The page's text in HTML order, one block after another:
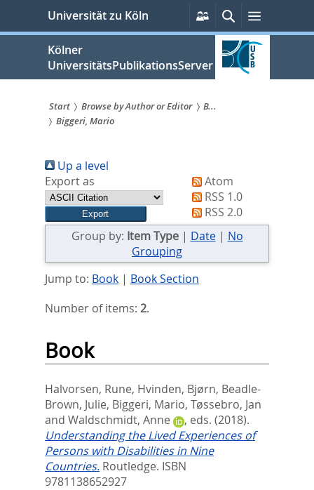
springen
Universität zu Köln
Persönliche
Services
SucheMenü
Kölner
UniversitätsPublikationsServer
Sie
sind
hier:
Start Browse by Author or Editor
B...
Biggeri, Mario
Up a level
Export as
Atom
RSS 1.0
RSS 2.0
Group by: Item Type| Date| No
Grouping
Jump to: Book| Book Section
Number of items: 2.
Book
Halvorsen, Rune, Hvinden, Bjørn, Beadle-
Brown, Julie, Biggeri, Mario, Tøssebro, Jan
and Waldschmidt, Anne , eds. (2018).
Understanding the Lived Experiences of
Persons with Disabilities in Nine
Countries. Routledge. ISBN
9781138652927